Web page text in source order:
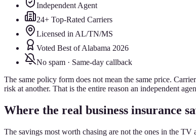
Independent Agent
24+ Top-Rated Carriers
Licensed in AL/TN/MS
Voted Best of Alabama 2026
No spam · Same-day callback
The same policy form does not mean the same price.
risk at another. That is the entire reason an independent
Where the real business insurance
The savings most worth chasing are not the ones in the